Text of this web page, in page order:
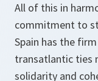
All of this in
commitment to
Spain has the
transatlantic ties
solidarity and